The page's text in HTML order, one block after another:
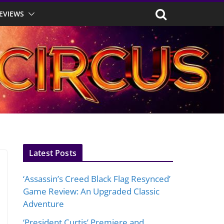
Latest Posts
‘Assassin’s Creed Black Flag Resynced’
Game Review: An Upgraded Classic
Adventure